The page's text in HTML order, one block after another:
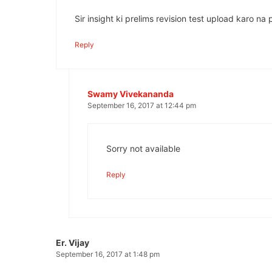
Sir insight ki prelims revision test upload karo na
Reply
Swamy Vivekananda
September 16, 2017 at 12:44 pm
Sorry not available
Reply
Er. Vijay
September 16, 2017 at 1:48 pm